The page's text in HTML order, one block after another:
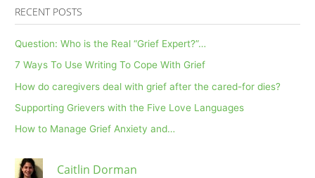
RECENT POSTS
Question: Who is the Real “Grief Expert?”…
7 Ways To Use Writing To Cope With Grief
How do caregivers deal with grief after the cared-for dies?
Supporting Grievers with the Five Love Languages
How to Manage Grief Anxiety and…
Caitlin Dorman